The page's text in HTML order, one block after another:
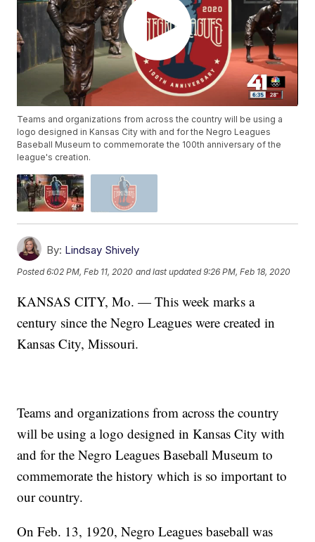
Teams and organizations from across the country will be using a
logo designed in Kansas City with and for the Negro Leagues
Baseball Museum to commemorate the 100th anniversary of the
league's creation.
By: Lindsay Shively
Posted6:02 PM, Feb 11, 2020 and last updated 9:26 PM, Feb 18, 2020
KANSAS CITY, Mo. — This week marks a
century since the Negro Leagues were created in
Kansas City, Missouri.
Teams and organizations from across the country
will be using a logo designed in Kansas City with
and for the Negro Leagues Baseball Museum to
commemorate the history which is so important to
our country.
On Feb. 13, 1920, Negro Leagues baseball was